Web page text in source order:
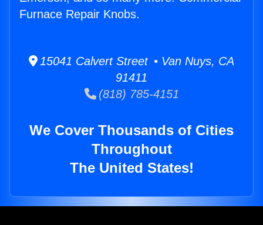
Furnace Repair Knobs.
15041 Calvert Street • Van Nuys, CA
91411
(818) 785-4151
We Cover Thousands of Cities
Throughout
The United States!